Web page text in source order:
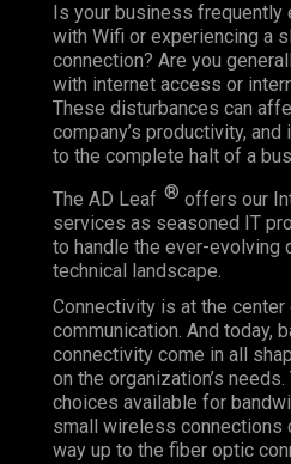
Is your business frequently
with Wifi or experiencing a
connection? Are you
with internet access or
These disturbances can
company’s productivity,
to the complete halt of a
The AD Leaf ® offers our
services as seasoned IT
to handle the ever-evolving
technical landscape.
Connectivity is at the
communication. And today,
connectivity come in all
on the organization’s
choices available for
small wireless connections
way up to the fiber optic